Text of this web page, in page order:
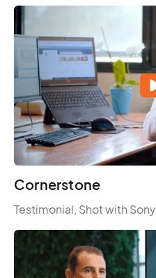
Cornerstone
Testimonial, Shot with